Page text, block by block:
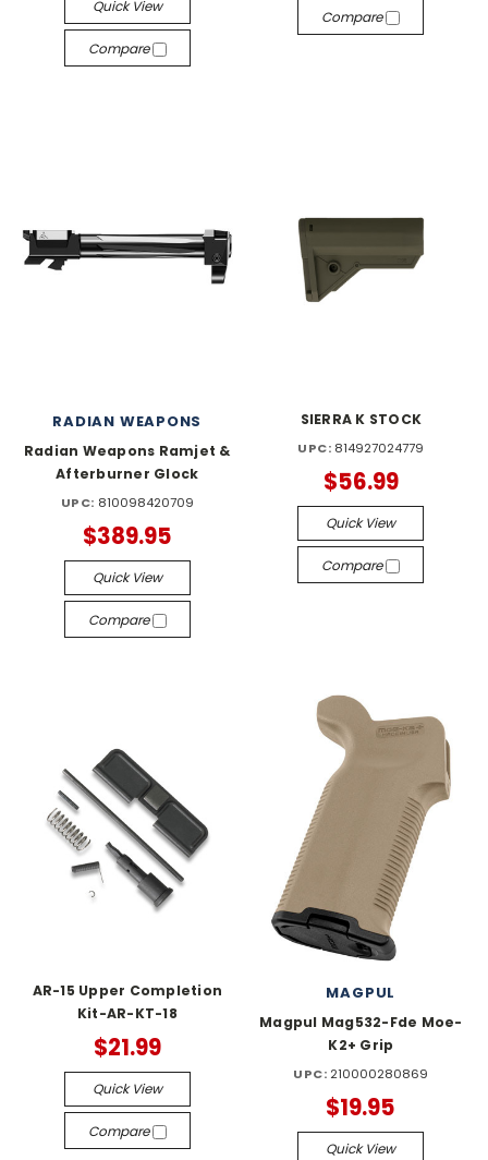
Quick View
Compare
Compare
RADIAN WEAPONS
Radian Weapons Ramjet &
Afterburner Glock
UPC: 810098420709
$389.95
Quick View
Compare
SIERRA K STOCK
UPC: 814927024779
$56.99
Quick View
Compare
AR-15 Upper Completion
Kit-AR-KT-18
$21.99
Quick View
Compare
MAGPUL
Magpul Mag532-Fde Moe-
K2+ Grip
UPC: 210000280869
$19.95
Quick View